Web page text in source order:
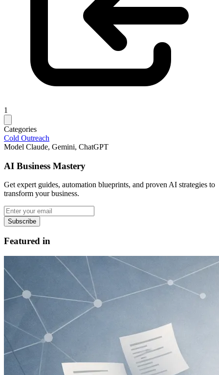
1
Categories
Cold Outreach
Model Claude, Gemini, ChatGPT
AI Business Mastery
Get expert guides, automation blueprints, and proven AI strategies to
transform your business.
Subscribe
Featured in